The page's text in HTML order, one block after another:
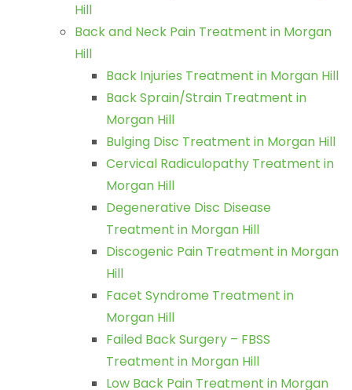
Hill
Back and Neck Pain Treatment in Morgan
Hill
Back Injuries Treatment in Morgan Hill
Back Sprain/Strain Treatment in
Morgan Hill
Bulging Disc Treatment in Morgan Hill
Cervical Radiculopathy Treatment in
Morgan Hill
Degenerative Disc Disease
Treatment in Morgan Hill
Discogenic Pain Treatment in Morgan
Hill
Facet Syndrome Treatment in
Morgan Hill
Failed Back Surgery – FBSS
Treatment in Morgan Hill
Low Back Pain Treatment in Morgan